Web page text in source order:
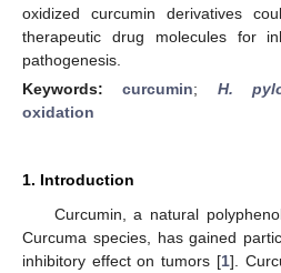
oxidized curcumin derivatives
therapeutic drug molecules for
pathogenesis.
Keywords:curcumin; H.
oxidation
1. Introduction
Curcumin, a natural
Curcuma species, has gained
inhibitory effect on tumors [1].